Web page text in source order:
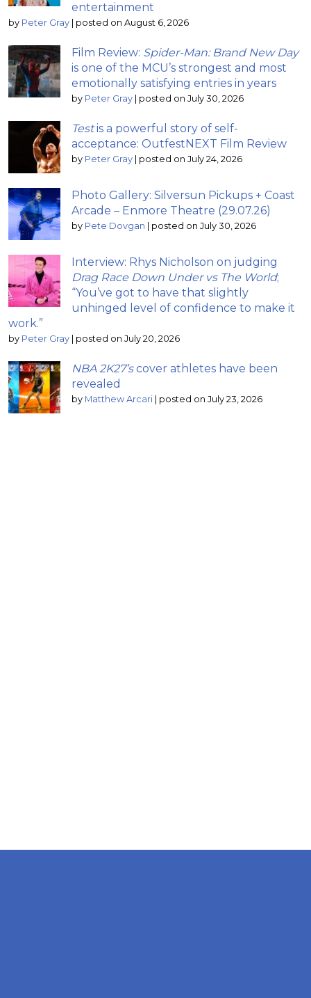
entertainment
by Peter Gray posted on August 6, 2026
Film Review: Spider-Man: Brand New Day
is one of the MCU’s strongest and most
emotionally satisfying entries in years
by Peter Gray posted on July 30, 2026
Testis a powerful story of self-
acceptance: OutfestNEXT Film Review
by Peter Gray posted on July 24, 2026
Photo Gallery: Silversun Pickups + Coast
Arcade – Enmore Theatre (29.07.26)
by Pete Dovgan posted on July 30, 2026
Interview: Rhys Nicholson on judging
Drag Race Down Under vs The World;
“You’ve got to have that slightly
unhinged level of confidence to make it
work.”
by Peter Gray posted on July 20, 2026
NBA 2K27’scover athletes have been
revealed
by Matthew Arcari posted on July 23, 2026